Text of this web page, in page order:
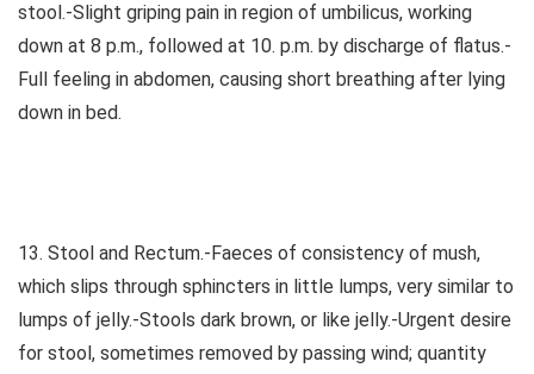
stool.-Slight griping pain in region of umbilicus, working
down at 8 p.m., followed at 10. p.m. by discharge of flatus.-
Full feeling in abdomen, causing short breathing after lying
down in bed.
13. Stool and Rectum.-Faeces of consistency of mush,
which slips through sphincters in little lumps, very similar to
lumps of jelly.-Stools dark brown, or like jelly.-Urgent desire
for stool, sometimes removed by passing wind; quantity